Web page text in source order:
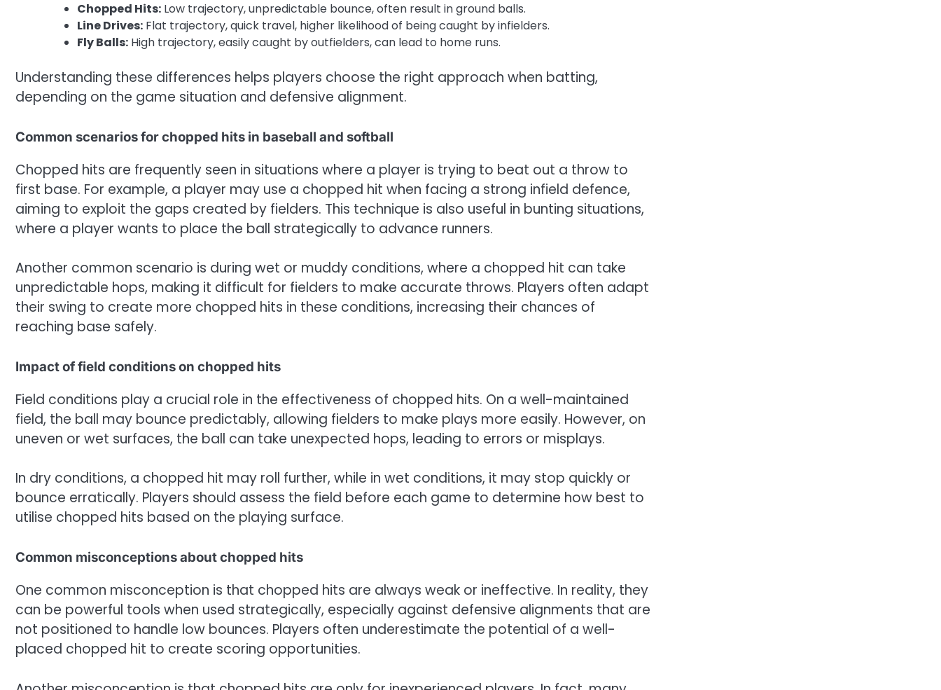
Chopped Hits: Low trajectory, unpredictable bounce, often result in ground balls.
Line Drives: Flat trajectory, quick travel, higher likelihood of being caught by infielders.
Fly Balls: High trajectory, easily caught by outfielders, can lead to home runs.
Understanding these differences helps players choose the right approach when batting,
depending on the game situation and defensive alignment.
Common scenarios for chopped hits in baseball and softball
Chopped hits are frequently seen in situations where a player is trying to beat out a throw to
first base. For example, a player may use a chopped hit when facing a strong infield defence,
aiming to exploit the gaps created by fielders. This technique is also useful in bunting situations,
where a player wants to place the ball strategically to advance runners.
Another common scenario is during wet or muddy conditions, where a chopped hit can take
unpredictable hops, making it difficult for fielders to make accurate throws. Players often adapt
their swing to create more chopped hits in these conditions, increasing their chances of
reaching base safely.
Impact of field conditions on chopped hits
Field conditions play a crucial role in the effectiveness of chopped hits. On a well-maintained
field, the ball may bounce predictably, allowing fielders to make plays more easily. However, on
uneven or wet surfaces, the ball can take unexpected hops, leading to errors or misplays.
In dry conditions, a chopped hit may roll further, while in wet conditions, it may stop quickly or
bounce erratically. Players should assess the field before each game to determine how best to
utilise chopped hits based on the playing surface.
Common misconceptions about chopped hits
One common misconception is that chopped hits are always weak or ineffective. In reality, they
can be powerful tools when used strategically, especially against defensive alignments that are
not positioned to handle low bounces. Players often underestimate the potential of a well-
placed chopped hit to create scoring opportunities.